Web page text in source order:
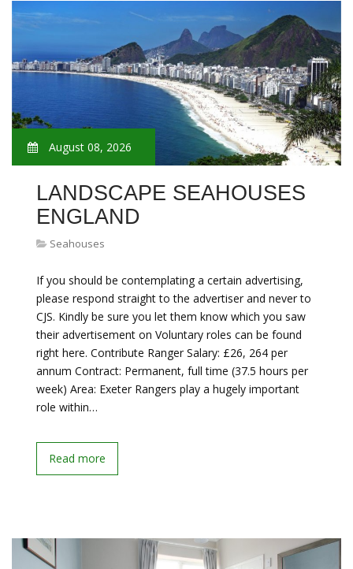
August 08, 2026
LANDSCAPE SEAHOUSES
ENGLAND
Seahouses
If you should be contemplating a certain advertising,
please respond straight to the advertiser and never to
CJS. Kindly be sure you let them know which you saw
their advertisement on Voluntary roles can be found
right here. Contribute Ranger Salary: £26, 264 per
annum Contract: Permanent, full time (37.5 hours per
week) Area: Exeter Rangers play a hugely important
role within…
Read more